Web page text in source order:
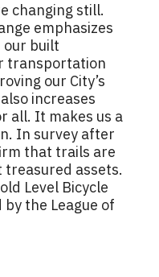
changing still.
emphasizes
built
transportation
our City’s
increases
all. It makes us a
In survey after
that trails are
treasured assets.
Level Bicycle
the League of